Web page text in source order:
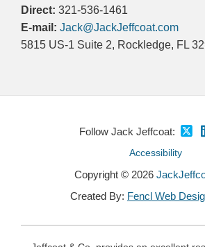
Direct: 321-536-1461
E-mail: Jack@JackJeffcoat.com
5815 US-1 Suite 2, Rockledge, FL
Follow Jack Jeffcoat:
Accessibility
Copyright © 2026
Created By: Fencl Web